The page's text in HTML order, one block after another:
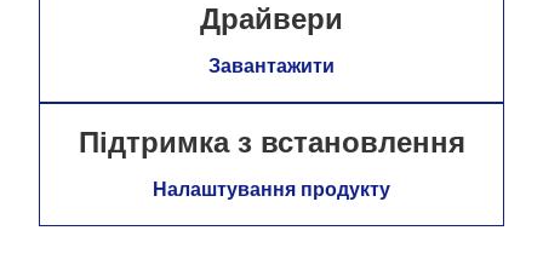
Драйвери
Завантажити
Підтримка з встановлення
Налаштування продукту